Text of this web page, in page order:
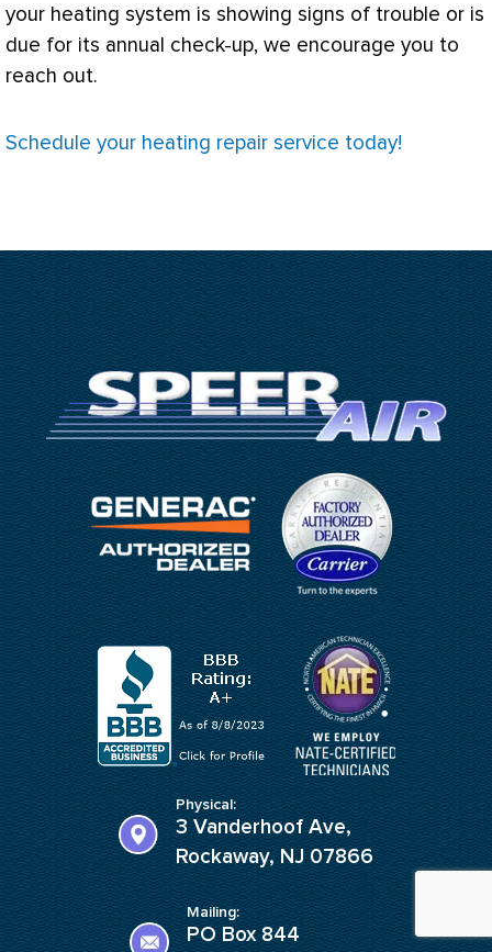
your heating system is showing signs of trouble or is
due for its annual check-up, we encourage you to
reach out.
Schedule your heating repair service today!
Physical:
3 Vanderhoof Ave,
Rockaway, NJ 07866
Mailing:
PO Box 844